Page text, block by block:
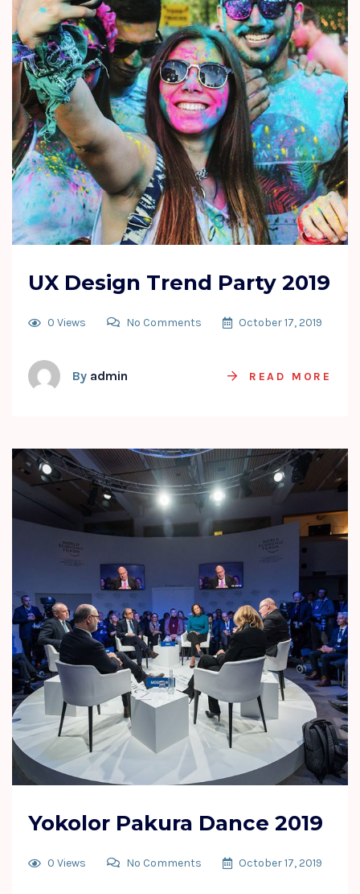
UX Design Trend Party 2019
0 Views No Comments October 17, 2019
By admin READ MORE
Yokolor Pakura Dance 2019
0 Views No Comments October 17, 2019